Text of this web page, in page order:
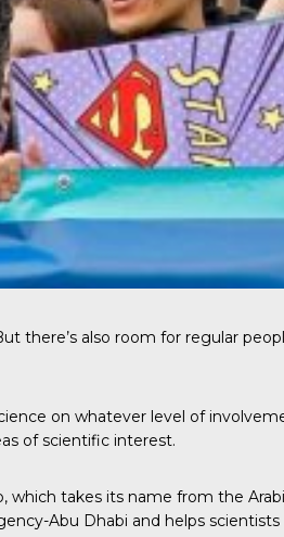
also room for regular
on whatever level of
of scientific interest.
takes its name from the
Abu Dhabi and helps